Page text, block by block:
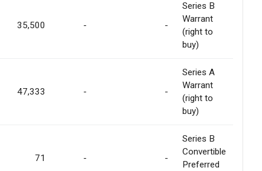
35,500 - -
Series B
Warrant
(right to
buy)
47,333 - -
Series A
Warrant
(right to
buy)
71 - -
Series B
Convertible
Preferred